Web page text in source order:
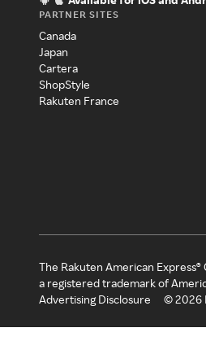
PARTNER SITES
Canada
Japan
Cartera
ShopStyle
Rakuten France
The Rakuten American
a registered trademark of
Advertising Disclosure
©2026